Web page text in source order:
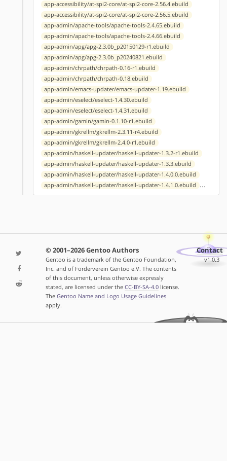
app-accessibility/at-spi2-core/at-spi2-core-2.56.4.ebuild
app-accessibility/at-spi2-core/at-spi2-core-2.56.5.ebuild
app-admin/apache-tools/apache-tools-2.4.65.ebuild
app-admin/apache-tools/apache-tools-2.4.66.ebuild
app-admin/apg/apg-2.3.0b_p20150129-r1.ebuild
app-admin/apg/apg-2.3.0b_p20240821.ebuild
app-admin/chrpath/chrpath-0.16-r1.ebuild
app-admin/chrpath/chrpath-0.18.ebuild
app-admin/emacs-updater/emacs-updater-1.19.ebuild
app-admin/eselect/eselect-1.4.30.ebuild
app-admin/eselect/eselect-1.4.31.ebuild
app-admin/gamin/gamin-0.1.10-r1.ebuild
app-admin/gkrellm/gkrellm-2.3.11-r4.ebuild
app-admin/gkrellm/gkrellm-2.4.0-r1.ebuild
app-admin/haskell-updater/haskell-updater-1.3.2-r1.ebuild
app-admin/haskell-updater/haskell-updater-1.3.3.ebuild
app-admin/haskell-updater/haskell-updater-1.4.0.0.ebuild
app-admin/haskell-updater/haskell-updater-1.4.1.0.ebuild ...
© 2001–2026 Gentoo Authors
Gentoo is a trademark of the Gentoo Foundation,
Inc. and of Förderverein Gentoo e.V. The contents
of this document, unless otherwise expressly
stated, are licensed under the CC-BY-SA-4.0license.
The Gentoo Name and Logo Usage Guidelines
apply.
Contact
v1.0.3